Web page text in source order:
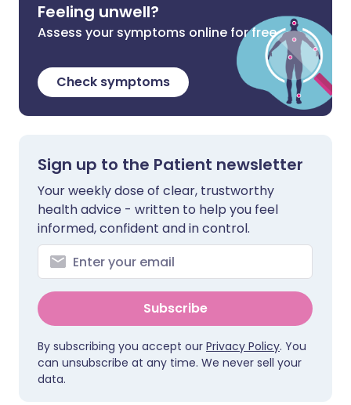
Feeling unwell?
Assess your symptoms online for free
Check symptoms
Sign up to the Patient newsletter
Your weekly dose of clear, trustworthy
health advice - written to help you feel
informed, confident and in control.
Subscribe
By subscribing you accept our Privacy Policy. You
can unsubscribe at any time. We never sell your
data.